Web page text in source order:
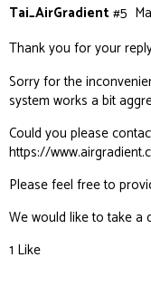
Tai_AirGradient#5
Thank you for your
Sorry for the
system works a bit
Could you please
https://
Please feel free to
We would like to take a
1 Like